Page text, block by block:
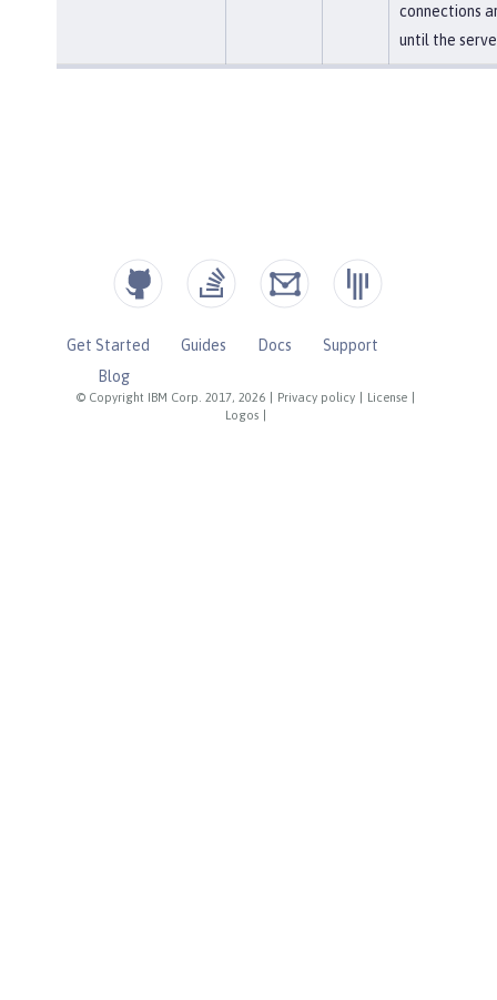
connections
until the
© Copyright IBM Corp. 2017, 2026 Privacy policy License
Logos
Get Started Guides Docs
Support
Blog